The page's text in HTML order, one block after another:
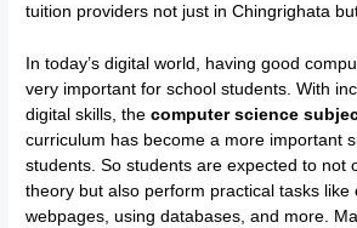
tuition providers not just in Chingrighata
In today’s digital world, having good
very important for school students. With
digital skills, thecomputer science
curriculum has become a more important
students. So students are expected to not
theory but also perform practical tasks like
webpages, using databases, and more.